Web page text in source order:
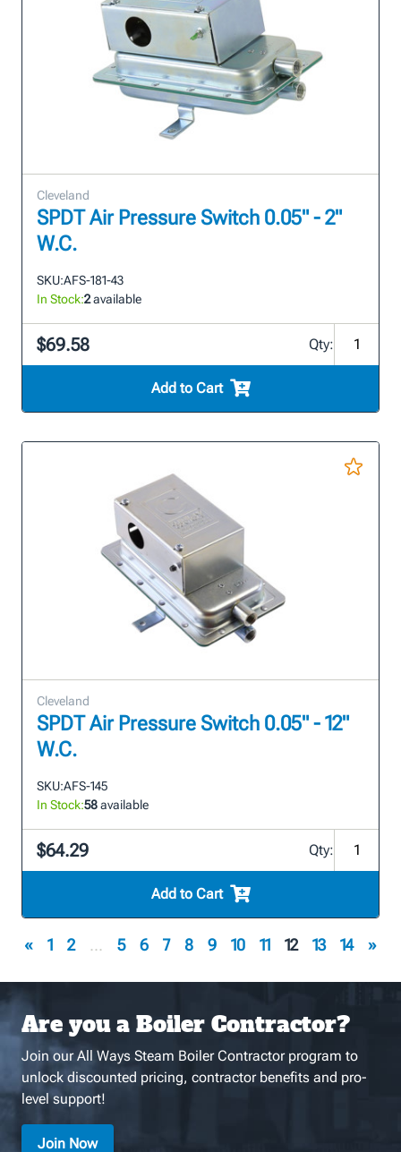
Cleveland
SPDT Air Pressure Switch 0.05" - 2"
W.C.
SKU:AFS-181-43
In Stock:2available
$69.58 Qty:
Add to Cart
Cleveland
SPDT Air Pressure Switch 0.05" - 12"
W.C.
SKU:AFS-145
In Stock:58available
$64.29 Qty:
Add to Cart
« 1 2 ... 5 6 7 8 9 10 11 12 13 14 »
Are you a Boiler Contractor?
Join our All Ways Steam Boiler Contractor program to
unlock discounted pricing, contractor benefits and pro-
level support!
Join Now